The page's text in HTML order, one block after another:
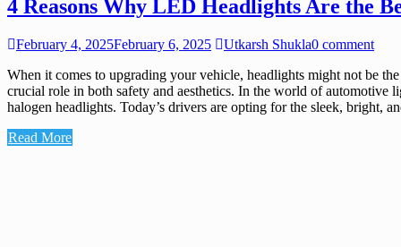
4 Reasons Why LED Headlights Are the
February 4, 2025February 6, 2025 Utkarsh Shukla0 comment
When it comes to upgrading your vehicle, headlights might not be
crucial role in both safety and aesthetics. In the world of
halogen headlights. Today’s drivers are opting for the sleek,
Read More